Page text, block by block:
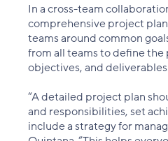
In a cross-team
comprehensive project
teams around common
from all teams to define the
objectives, and
“A detailed project plan
and responsibilities, set
include a strategy for